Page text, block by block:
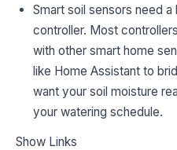
Smart soil sensors need
controller. Most
with other smart home
like Home Assistant to
want your soil moisture
your watering schedule.
Show Links